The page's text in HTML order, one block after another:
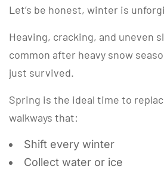
Let’s be honest, winter is
Heaving, cracking, and uneven
common after heavy snow
just survived.
Spring is the ideal time to
walkways that:
Shift every winter
Collect water or ice